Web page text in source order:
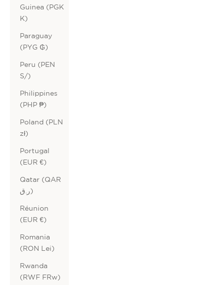
Guinea (PGK
K)
Paraguay
(PYG ₲)
Peru (PEN
S/)
Philippines
(PHP ₱)
Poland (PLN
zł)
Portugal
(EUR €)
Qatar (QAR
ر.ق)
Réunion
(EUR €)
Romania
(RON Lei)
Rwanda
(RWF FRw)